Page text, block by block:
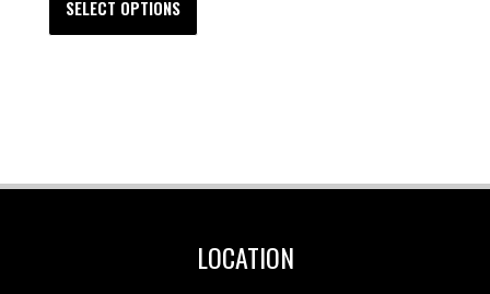
SELECT OPTIONS
LOCATION